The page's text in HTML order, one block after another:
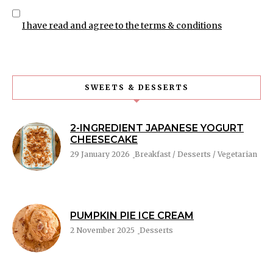
I have read and agree to the terms & conditions
SWEETS & DESSERTS
2-INGREDIENT JAPANESE YOGURT
CHEESECAKE
29 January 2026 Breakfast / Desserts / Vegetarian
PUMPKIN PIE ICE CREAM
2 November 2025 Desserts